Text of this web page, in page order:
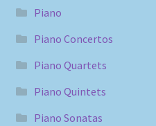
Piano
Piano Concertos
Piano Quartets
Piano Quintets
Piano Sonatas